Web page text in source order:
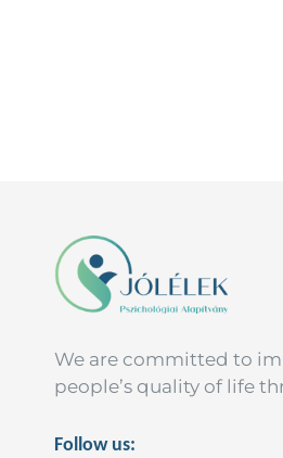
We are committed to
people’s quality of life
Follow us: